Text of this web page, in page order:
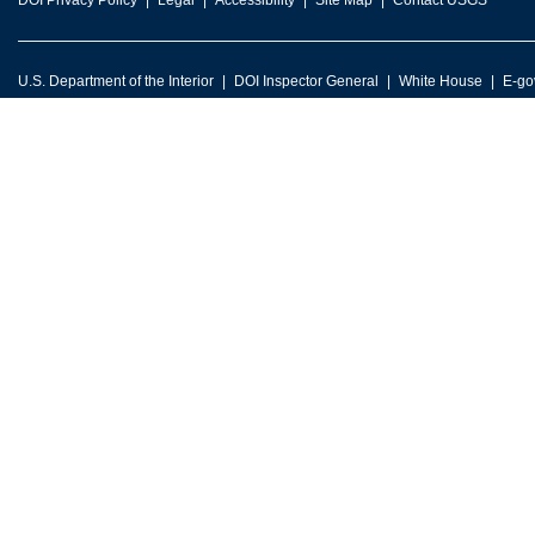
U.S. Department of the Interior DOI Inspector General White House E-